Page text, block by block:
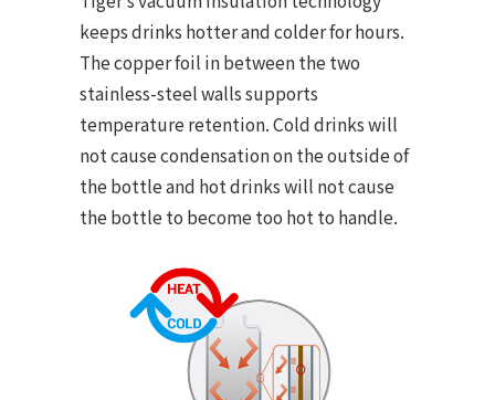
keeps drinks hotter and colder for hours.
The copper foil in between the two
stainless-steel walls supports
temperature retention. Cold drinks will
not cause condensation on the outside of
the bottle and hot drinks will not cause
the bottle to become too hot to handle.